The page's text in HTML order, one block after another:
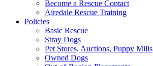
Become a Rescue Contact
Airedale Rescue Training
Policies
Basic Rescue
Stray Dogs
Pet Stores, Auctions, Puppy Mills
Owned Dogs